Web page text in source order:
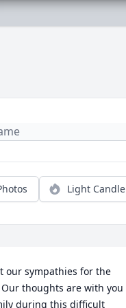
Light Candle
our sympathies for the
Our thoughts are with you
during this difficult